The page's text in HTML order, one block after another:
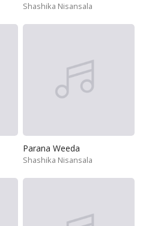
Shashika Nisansala
Parana Weeda
Shashika Nisansala